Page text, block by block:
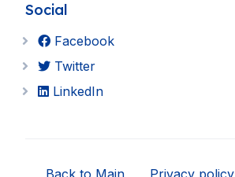
Social
Facebook
Twitter
LinkedIn
Back to Main Privacy policy